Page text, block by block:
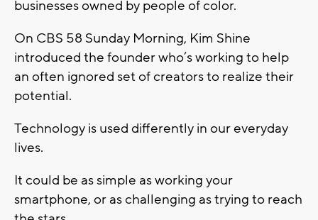
businesses owned by people of color.
On CBS 58 Sunday Morning, Kim Shine
introduced the founder who’s working to help
an often ignored set of creators to realize their
potential.
Technology is used differently in our everyday
lives.
It could be as simple as working your
smartphone, or as challenging as trying to reach